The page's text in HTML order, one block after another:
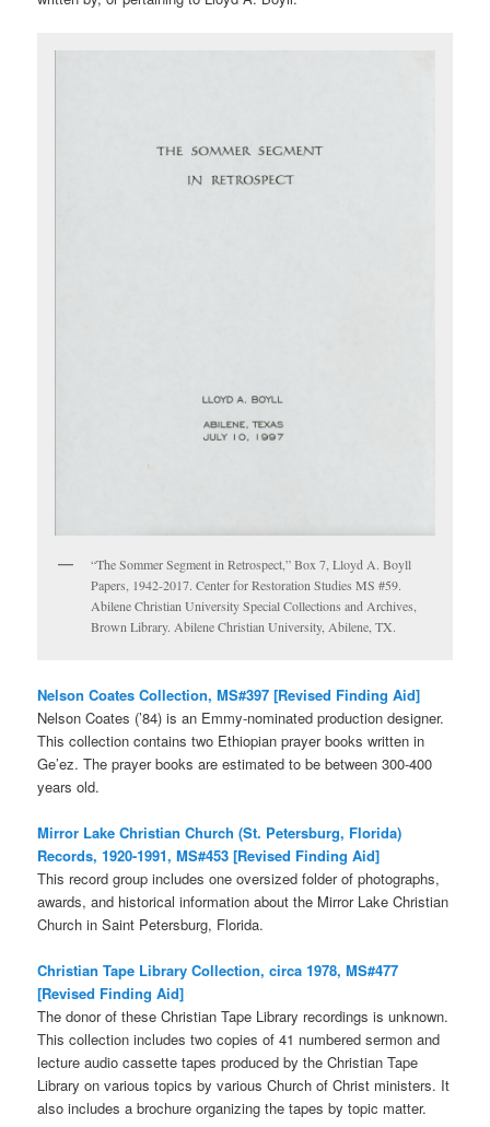
“The Sommer Segment in Retrospect,” Box 7, Lloyd A. Boyll
Papers, 1942-2017. Center for Restoration Studies MS #59.
Abilene Christian University Special Collections and Archives,
Brown Library. Abilene Christian University, Abilene, TX.
Nelson Coates Collection, MS#397 [Revised Finding Aid]
Nelson Coates (’84) is an Emmy-nominated production designer.
This collection contains two Ethiopian prayer books written in
Ge’ez. The prayer books are estimated to be between 300-400
years old.
Mirror Lake Christian Church (St. Petersburg, Florida)
Records, 1920-1991, MS#453 [Revised Finding Aid]
This record group includes one oversized folder of photographs,
awards, and historical information about the Mirror Lake Christian
Church in Saint Petersburg, Florida.
Christian Tape Library Collection, circa 1978, MS#477
[Revised Finding Aid]
The donor of these Christian Tape Library recordings is unknown.
This collection includes two copies of 41 numbered sermon and
lecture audio cassette tapes produced by the Christian Tape
Library on various topics by various Church of Christ ministers. It
also includes a brochure organizing the tapes by topic matter.